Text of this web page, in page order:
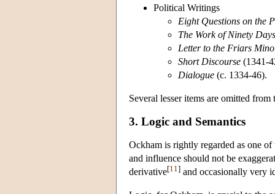
Political Writings
Eight Questions on the
The Work of Ninety Days
Letter to the Friars
Short Discourse (1341-
Dialogue (c. 1334-46).
Several lesser items are omitted from
3. Logic and Semantics
Ockham is rightly regarded as one
and influence should not be
derivative[11 ] and occasionally very